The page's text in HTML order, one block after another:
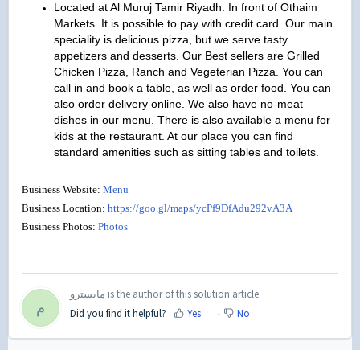
Located at Al Muruj Tamir Riyadh. In front of Othaim
Markets. It is possible to pay with credit card. Our main
speciality is delicious pizza, but we serve tasty
appetizers and desserts. Our Best sellers are Grilled
Chicken Pizza, Ranch and Vegeterian Pizza. You can
call in and book a table, as well as order food. You can
also order delivery online. We also have no-meat
dishes in our menu. There is also available a menu for
kids at the restaurant. At our place you can find
standard amenities such as sitting tables and toilets.
Business Website: Menu
Business Location: https://goo.gl/maps/ycPf9DfAdu292vA3A
Business Photos: Photos
م
مايسترو is the author of this solution article.
Did you find it helpful?
Yes No